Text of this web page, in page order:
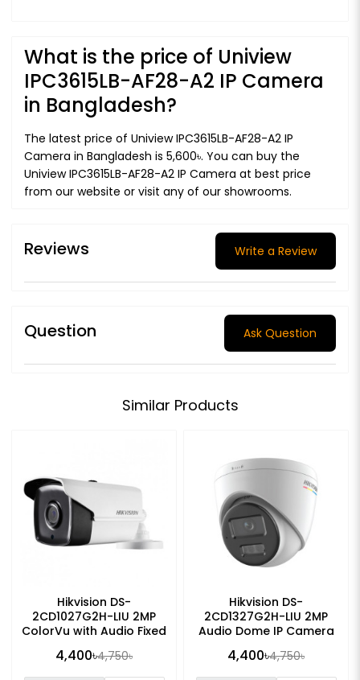
What is the price of Uniview
IPC3615LB-AF28-A2 IP Camera
in Bangladesh?
The latest price of Uniview IPC3615LB-AF28-A2 IP
Camera in Bangladesh is 5,600৳. You can buy the
Uniview IPC3615LB-AF28-A2 IP Camera at best price
from our website or visit any of our showrooms.
Reviews Write a Review
Question Ask Question
Similar Products
Hikvision DS-
2CD1027G2H-LIU 2MP
ColorVu with Audio Fixed
4,400৳4,750৳
Hikvision DS-
2CD1327G2H-LIU 2MP
Audio Dome IP Camera
4,400৳4,750৳